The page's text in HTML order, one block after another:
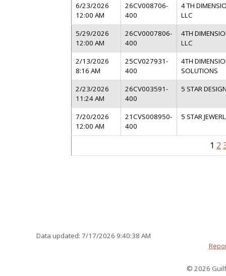
6/23/2026
12:00 AM
26CV008706-
400
4 TH
LLC
5/29/2026
12:00 AM
26CV0007806-
400
4TH
LLC
2/13/2026
8:16 AM
25CV027931-
400
4TH
SOLUTIONS
2/23/2026
11:24 AM
26CV003591-
400
5 STAR
7/20/2026
12:00 AM
21CVS008950-
400
5 STAR
1 2
Data updated: 7/17/2026 9:40:38 AM
© 2026